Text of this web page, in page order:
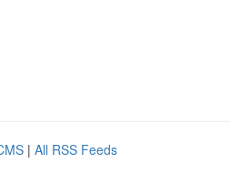
| All RSS Feeds